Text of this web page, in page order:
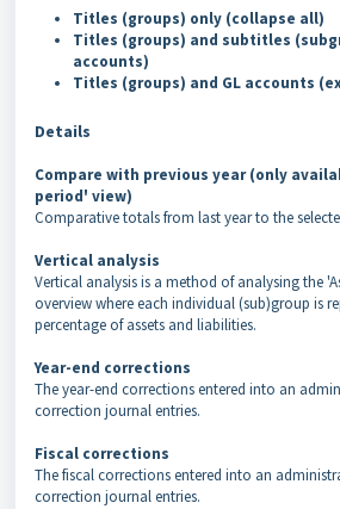
Titles (groups) only (collapse all)
Titles (groups) and subtitles
accounts)
Titles (groups) and GL accounts
Details
Compare with previous year (only
period' view)
Comparative totals from last year to the
Vertical analysis
Vertical analysis is a method of analysing the
overview where each individual (sub)group is
percentage of assets and liabilities.
Year-end corrections
The year-end corrections entered into an
correction journal entries.
Fiscal corrections
The fiscal corrections entered into an
correction journal entries.